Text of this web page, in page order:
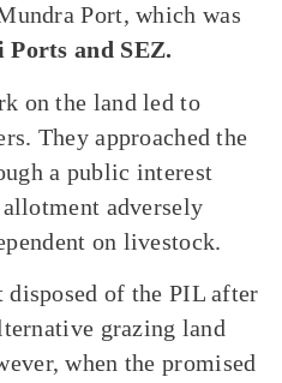
Port, which was
Ports and SEZ.
on the land led to
They approached the
a public interest
adversely
on livestock.
of the PIL after
grazing land
when the promised